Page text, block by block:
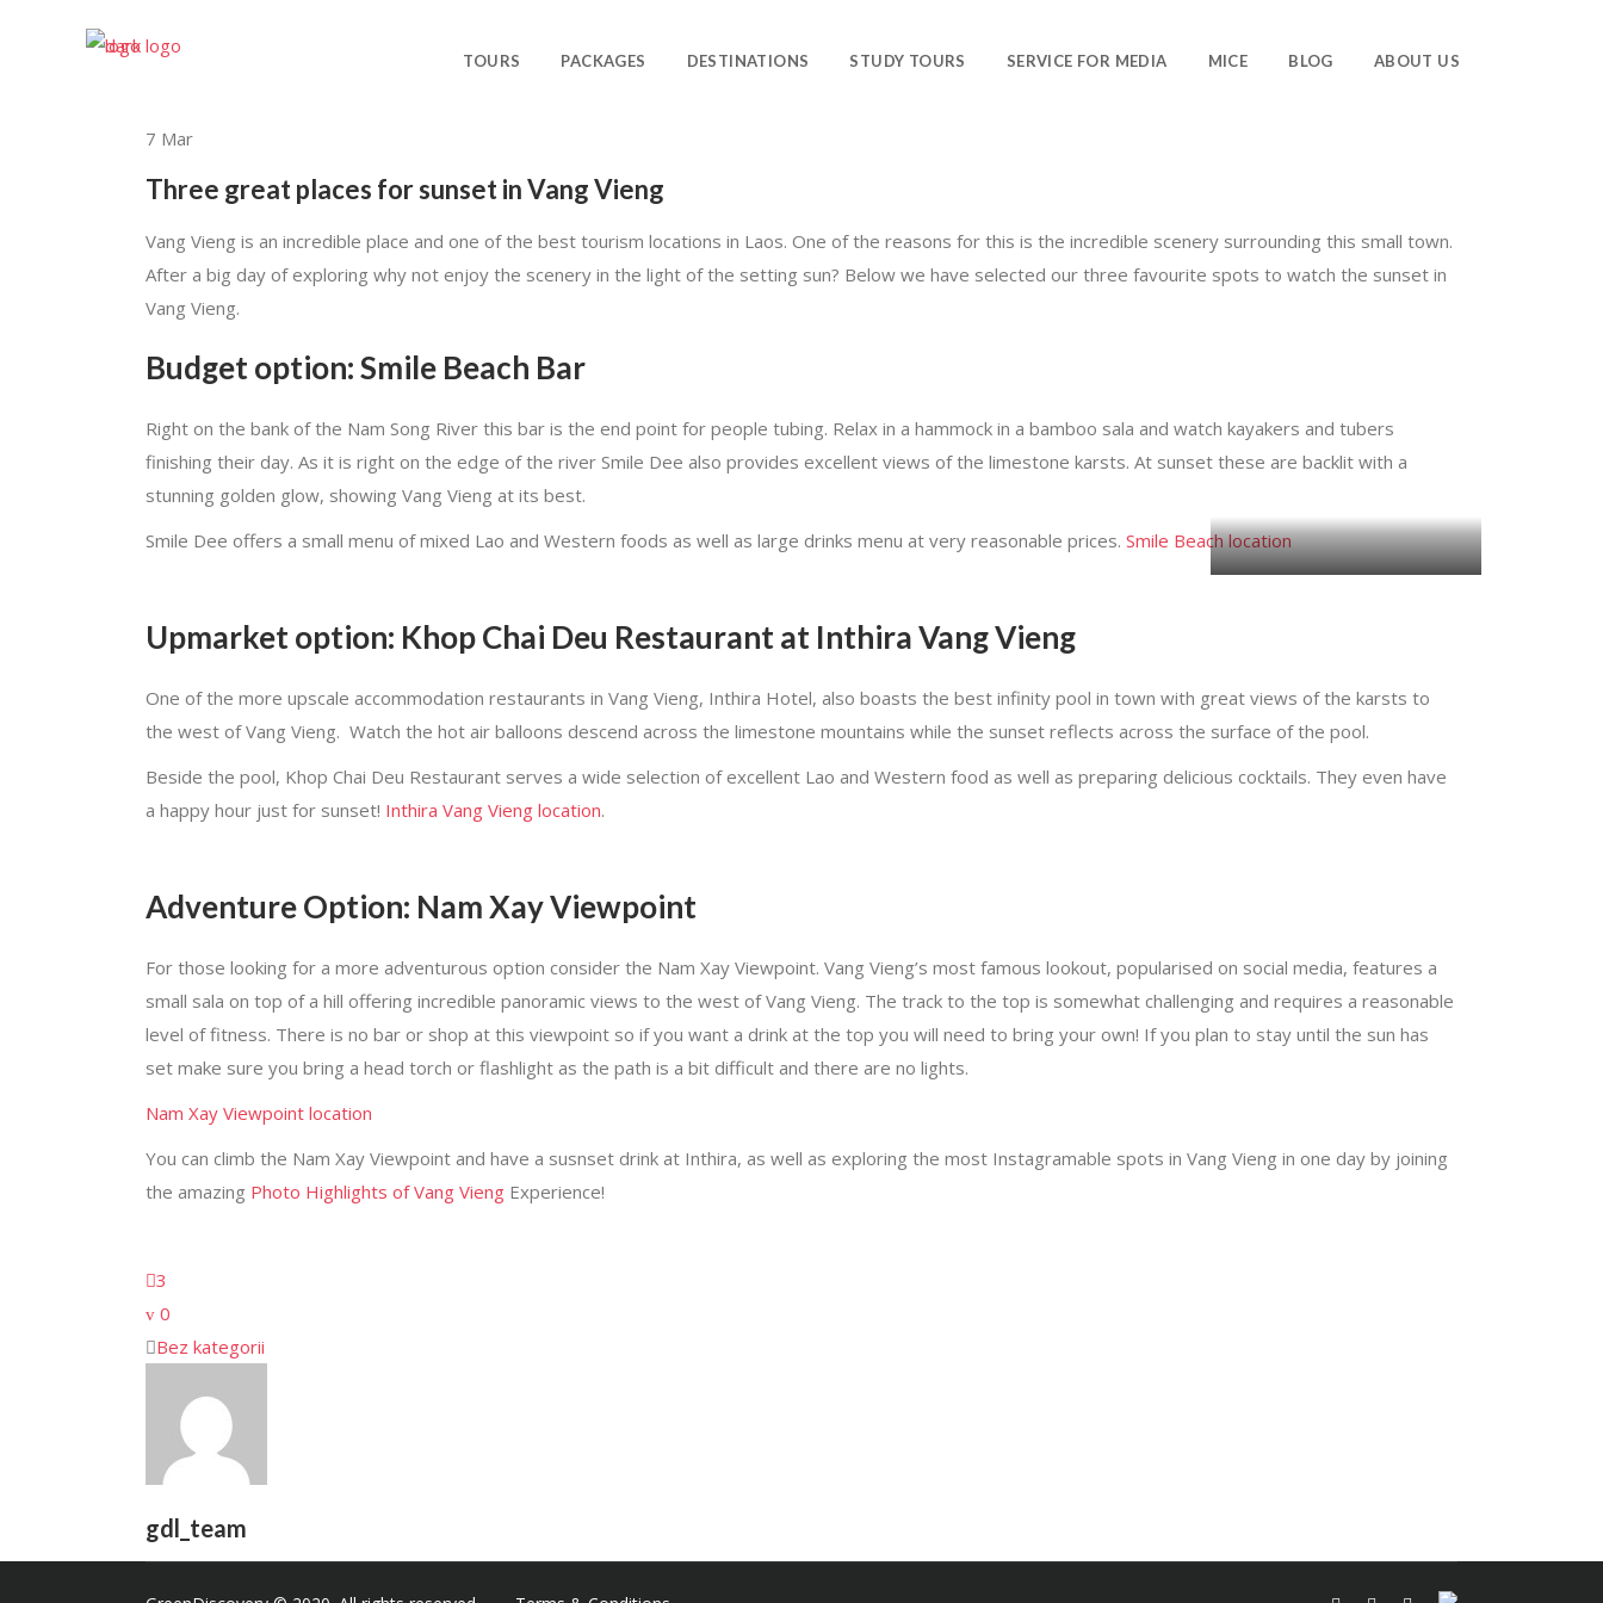
TOURS PACKAGES DESTINATIONS STUDY TOURS SERVICE FOR MEDIA MICE BLOG ABOUT US
7 Mar
Three great places for sunset in Vang Vieng
Vang Vieng is an incredible place and one of the best tourism locations in Laos. One of the reasons for this is the incredible scenery surrounding this small town.
After a big day of exploring why not enjoy the scenery in the light of the setting sun? Below we have selected our three favourite spots to watch the sunset in
Vang Vieng.
Budget option: Smile Beach Bar
Right on the bank of the Nam Song River this bar is the end point for people tubing. Relax in a hammock in a bamboo sala and watch kayakers and tubers
finishing their day. As it is right on the edge of the river Smile Dee also provides excellent views of the limestone karsts. At sunset these are backlit with a
stunning golden glow, showing Vang Vieng at its best.
Smile Dee offers a small menu of mixed Lao and Western foods as well as large drinks menu at very reasonable prices. Smile Beach location
Pictures by @fuzzy_images.
Upmarket option: Khop Chai Deu Restaurant at Inthira Vang Vieng
One of the more upscale accommodation restaurants in Vang Vieng, Inthira Hotel, also boasts the best infinity pool in town with great views of the karsts to
the west of Vang Vieng. Watch the hot air balloons descend across the limestone mountains while the sunset reflects across the surface of the pool.
Beside the pool, Khop Chai Deu Restaurant serves a wide selection of excellent Lao and Western food as well as preparing delicious cocktails. They even have
a happy hour just for sunset! Inthira Vang Vieng location.
Adventure Option: Nam Xay Viewpoint
For those looking for a more adventurous option consider the Nam Xay Viewpoint. Vang Vieng’s most famous lookout, popularised on social media, features a
small sala on top of a hill offering incredible panoramic views to the west of Vang Vieng. The track to the top is somewhat challenging and requires a reasonable
level of fitness. There is no bar or shop at this viewpoint so if you want a drink at the top you will need to bring your own! If you plan to stay until the sun has
set make sure you bring a head torch or flashlight as the path is a bit difficult and there are no lights.
Nam Xay Viewpoint location
You can climb the Nam Xay Viewpoint and have a susnset drink at Inthira, as well as exploring the most Instagramable spots in Vang Vieng in one day by joining
the amazing Photo Highlights of Vang Vieng Experience!
3
0
Bez kategorii
gdl_team